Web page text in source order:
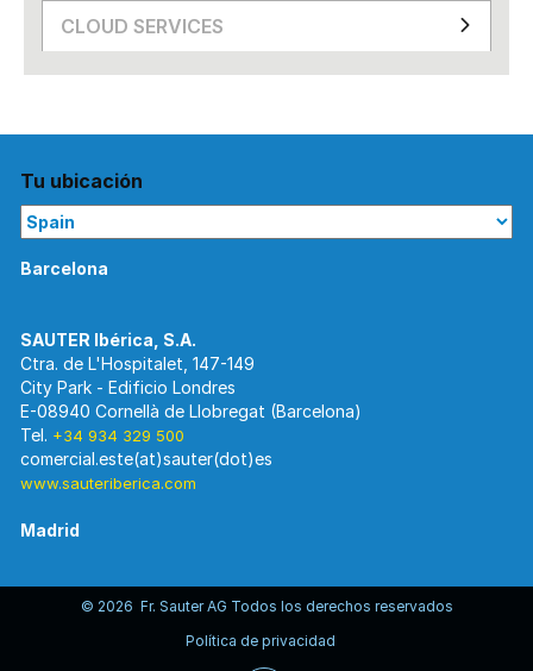
CLOUD SERVICES
Tu ubicación
Barcelona
Ctra. de L'Hospitalet, 147-149
City Park - Edificio Londres
E-08940 Cornellà de Llobregat (Barcelona)
Tel. +34 934 329 500
www.sauteriberica.com
Madrid
SAUTER Ibérica, S.A.
Edificio Torre Rioja. Planta 8-Izda.
© 2026 Fr. Sauter AG Todos los derechos reservados
Política de privacidad